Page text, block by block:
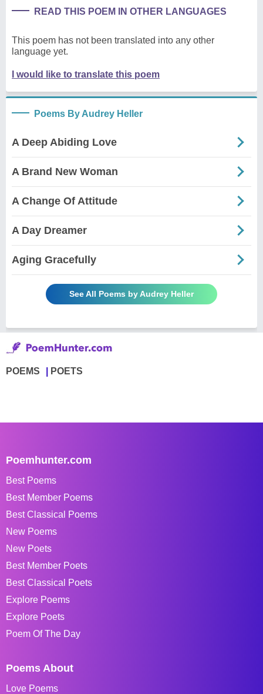
READ THIS POEM IN OTHER LANGUAGES
This poem has not been translated into any other
language yet.
I would like to translate this poem
Poems By Audrey Heller
A Deep Abiding Love
A Brand New Woman
A Change Of Attitude
A Day Dreamer
Aging Gracefully
See All Poems by Audrey Heller
POEMS POETS
Poemhunter.com
Best Poems
Best Member Poems
Best Classical Poems
New Poems
New Poets
Best Member Poets
Best Classical Poets
Explore Poems
Explore Poets
Poem Of The Day
Poems About
Love Poems